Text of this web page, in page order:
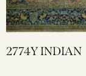
2774Y INDIAN